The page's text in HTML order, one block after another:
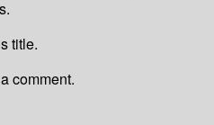
title.
comment.